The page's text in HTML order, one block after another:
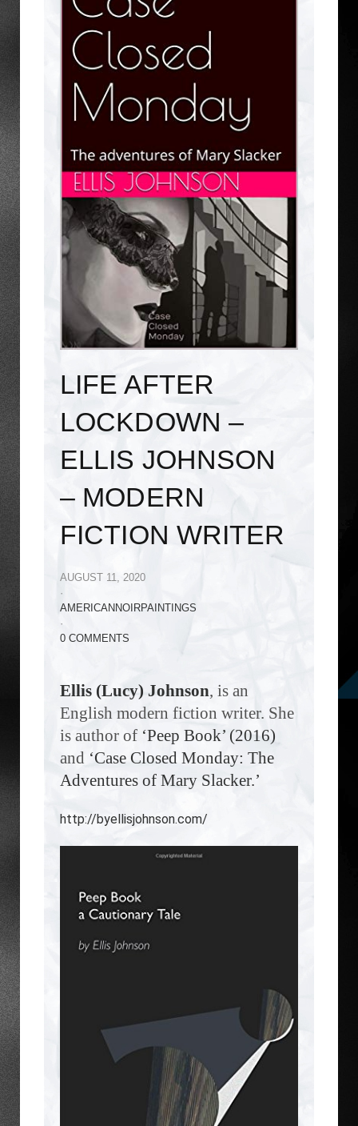
LIFE AFTER
LOCKDOWN –
ELLIS JOHNSON
– MODERN
FICTION WRITER
AUGUST 11, 2020
·
AMERICANNOIRPAINTINGS
·
0 COMMENTS
Ellis (Lucy) Johnson, is an
English modern fiction writer. She
is author of ‘Peep Book’ (2016)
and ‘Case Closed Monday: The
Adventures of Mary Slacker.’
http://byellisjohnson.com/